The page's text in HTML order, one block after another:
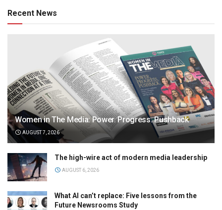
Recent News
Women in The Media: Power. Progress. Pushback
AUGUST 7, 2026
The high-wire act of modern media leadership
AUGUST 6, 2026
What AI can’t replace: Five lessons from the
Future Newsrooms Study